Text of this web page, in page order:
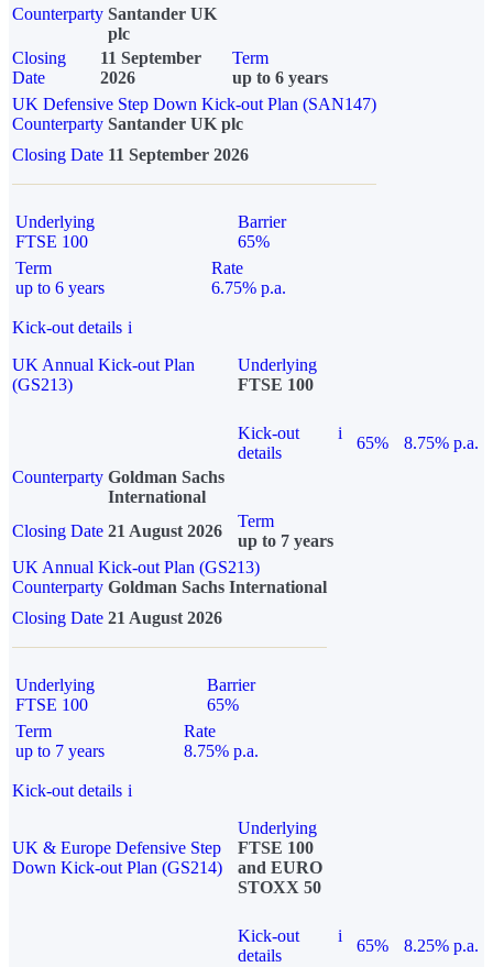
Counterparty Santander UK
plc
Closing
Date
11 September
2026
Term
up to 6 years
UK Defensive Step Down Kick-out Plan (SAN147)
Counterparty Santander UK plc
Closing Date 11 September 2026
Underlying
FTSE 100
Barrier
65%
Term
up to 6 years
Rate
6.75% p.a.
Kick-out details i
UK Annual Kick-out Plan
(GS213)
Underlying
FTSE 100
Kick-out
details
i
65%
8.75% p.a.
Counterparty Goldman Sachs
International
Closing Date 21 August 2026
Term
up to 7 years
UK Annual Kick-out Plan (GS213)
Counterparty Goldman Sachs International
Closing Date 21 August 2026
Underlying
FTSE 100
Barrier
65%
Term
up to 7 years
Rate
8.75% p.a.
Kick-out details i
UK & Europe Defensive Step
Down Kick-out Plan (GS214)
Underlying
FTSE 100
and EURO
STOXX 50
Kick-out
details
i
65%
8.25% p.a.